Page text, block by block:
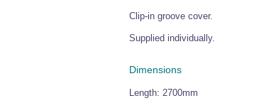
Clip-in groove cover.
Supplied individually.
Dimensions
Length: 2700mm